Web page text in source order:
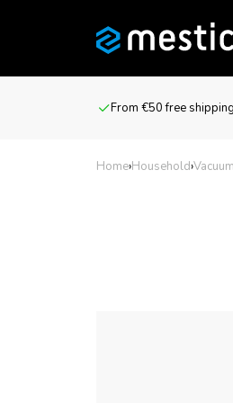
From €50 free
Home›Household›